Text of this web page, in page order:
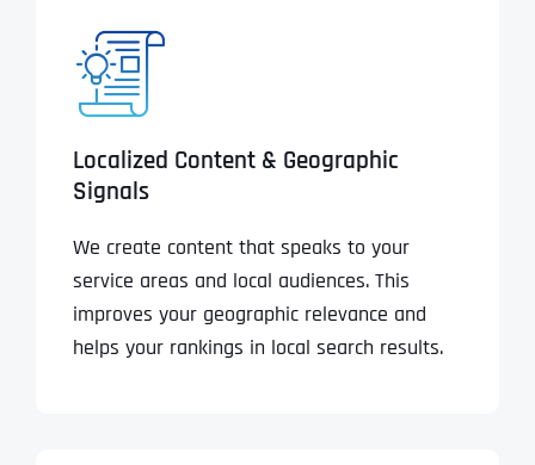
Localized Content & Geographic
Signals
We create content that speaks to your
service areas and local audiences. This
improves your geographic relevance and
helps your rankings in local search results.